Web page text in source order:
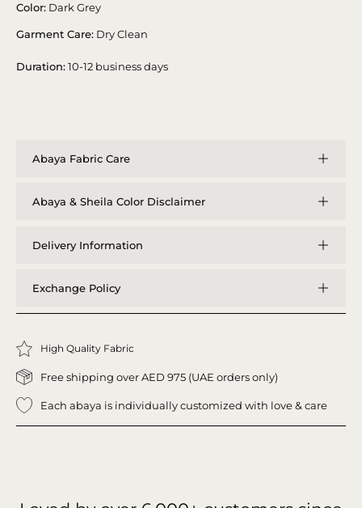
Color: Dark Grey
Garment Care: Dry Clean
Duration:10-12 business days
Abaya Fabric Care
Abaya & Sheila Color Disclaimer
Delivery Information
Exchange Policy
High Quality Fabric
Free shipping over AED 975 (UAE orders only)
Each abaya is individually customized with love & care